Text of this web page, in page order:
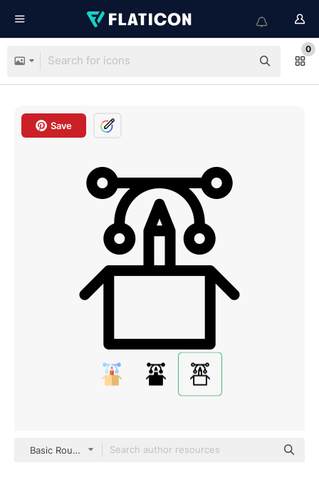
0
Save
Basic Rounded Lineal